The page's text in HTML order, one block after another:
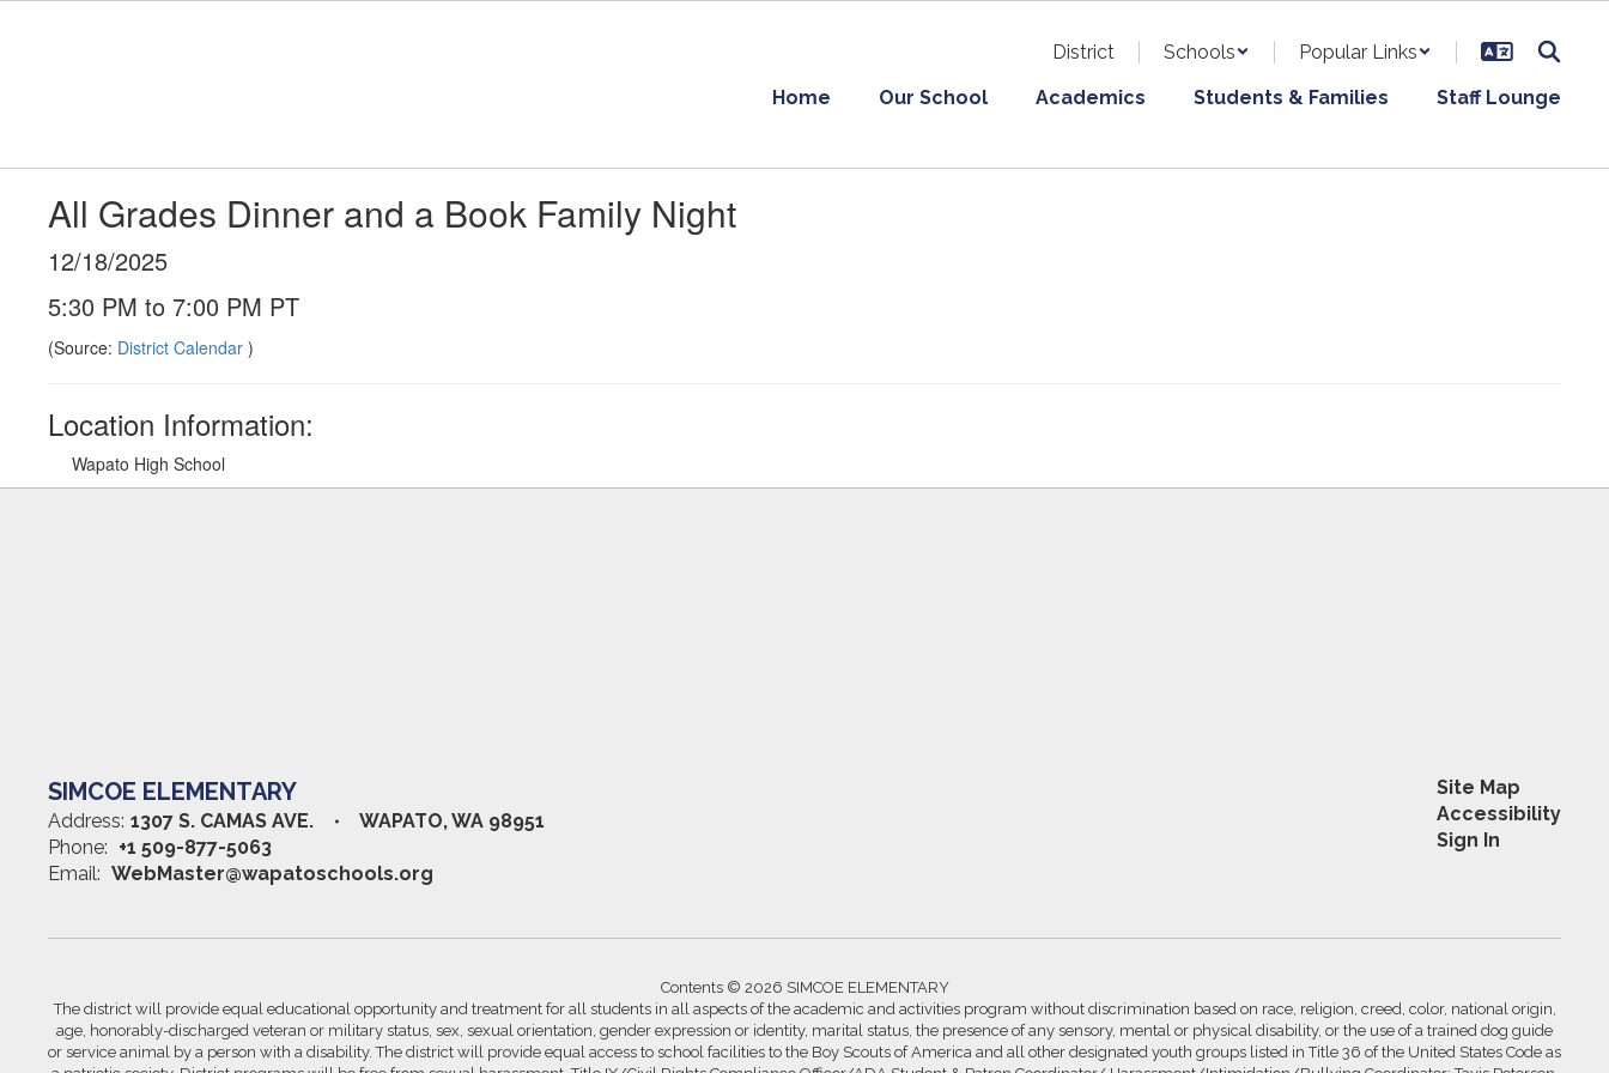
District Schools Popular Links
Home Our School Academics Students & Families Staff Lounge
All Grades Dinner and a Book Family Night
12/18/2025
5:30 PM to 7:00 PM PT
(Source: District Calendar )
Location Information:
Wapato High School
SIMCOE ELEMENTARY
Address: 1307 S. CAMAS AVE.
WAPATO, WA 98951
Phone: +1 509-877-5063
Email: WebMaster@wapatoschools.org
Site Map
Accessibility
Sign In
Contents © 2026 SIMCOE ELEMENTARY
The district will provide equal educational opportunity and treatment for all students in all aspects of the academic and activities program without discrimination based on race, religion, creed, color, national origin,
age, honorably-discharged veteran or military status, sex, sexual orientation, gender expression or identity, marital status, the presence of any sensory, mental or physical disability, or the use of a trained dog guide
or service animal by a person with a disability. The district will provide equal access to school facilities to the Boy Scouts of America and all other designated youth groups listed in Title 36 of the United States Code as